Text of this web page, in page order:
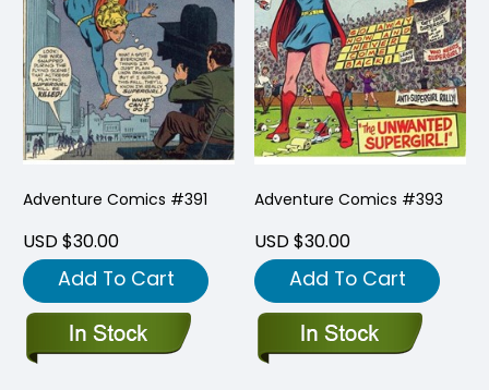
Adventure Comics #391
USD $30.00
Add To Cart
Adventure Comics #393
USD $30.00
Add To Cart